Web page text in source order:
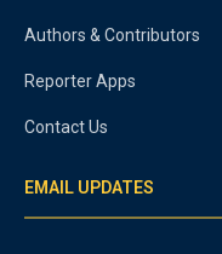
Authors & Contributors
Reporter Apps
Contact Us
EMAIL UPDATES